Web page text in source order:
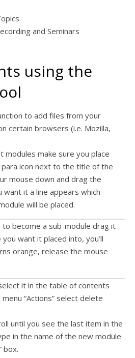
and Seminars
using the
to add files from your
certain browsers (i.e. Mozilla,
modules make sure you place
icon next to the title of the
mouse down and drag the
it a line appears which
will be placed.
to become a sub-module drag it
want it placed into, you’ll
orange, release the mouse
it in the table of contents
“Actions” select delete
until you see the last item in the
in the name of the new module
box.